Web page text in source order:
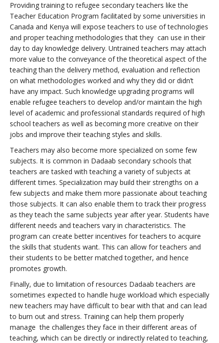
Providing training to refugee secondary teachers like the
Teacher Education Program facilitated by some universities in
Canada and Kenya will expose teachers to use of technologies
and proper teaching methodologies that they can use in their
day to day knowledge delivery. Untrained teachers may attach
more value to the conveyance of the theoretical aspect of the
teaching than the delivery method, evaluation and reflection
on what methodologies worked and why they did or didn’t
have any impact. Such knowledge upgrading programs will
enable refugee teachers to develop and/or maintain the high
level of academic and professional standards required of high
school teachers as well as becoming more creative on their
jobs and improve their teaching styles and skills.
Teachers may also become more specialized on some few
subjects. It is common in Dadaab secondary schools that
teachers are tasked with teaching a variety of subjects at
different times. Specialization may build their strengths on a
few subjects and make them more passionate about teaching
those subjects. It can also enable them to track their progress
as they teach the same subjects year after year. Students have
different needs and teachers vary in characteristics. The
program can create better incentives for teachers to acquire
the skills that students want. This can allow for teachers and
their students to be better matched together, and hence
promotes growth.
Finally, due to limitation of resources Dadaab teachers are
sometimes expected to handle huge workload which especially
new teachers may have difficult to bear with that and can lead
to burn out and stress. Training can help them properly
manage the challenges they face in their different areas of
teaching, which can be directly or indirectly related to teaching,